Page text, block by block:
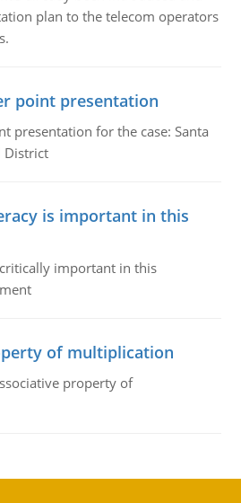
plan to the telecom operators
point presentation
presentation for the case: Santa
District
is important in this
important in this
of multiplication
property of